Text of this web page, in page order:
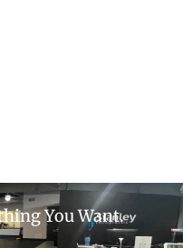
You Want.